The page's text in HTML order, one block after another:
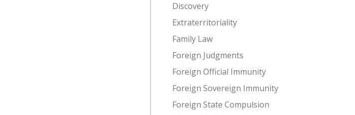
Discovery
Extraterritoriality
Family Law
Foreign Judgments
Foreign Official Immunity
Foreign Sovereign Immunity
Foreign State Compulsion